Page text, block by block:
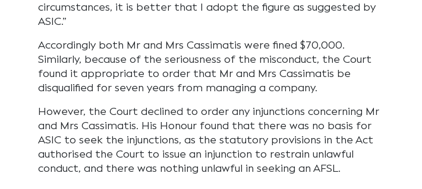
circumstances, it is better that I adopt the figure as suggested by
ASIC.”
Accordingly both Mr and Mrs Cassimatis were fined $70,000.
Similarly, because of the seriousness of the misconduct, the Court
found it appropriate to order that Mr and Mrs Cassimatis be
disqualified for seven years from managing a company.
However, the Court declined to order any injunctions concerning Mr
and Mrs Cassimatis. His Honour found that there was no basis for
ASIC to seek the injunctions, as the statutory provisions in the Act
authorised the Court to issue an injunction to restrain unlawful
conduct, and there was nothing unlawful in seeking an AFSL.